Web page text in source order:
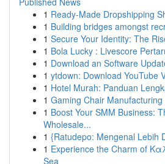
1 Ready-Made Dropshipping
1 Building bridges amongst
1 Secure Your Identity: The
1 Bola Lucky : Livescore
1 Download an Software
1 ytdown: Download YouTube
1 Hotel Murah: Panduan
1 Gaming Chair
1 Boost Your SMM Business:
Wholesale...
1 {Ratudepo: Mengenal Lebih
1 Experience the Charm of
Sea